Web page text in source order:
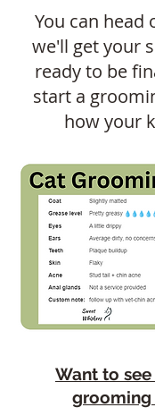
You can head
we'll get your
ready to be
start a
how your
Want to
grooming